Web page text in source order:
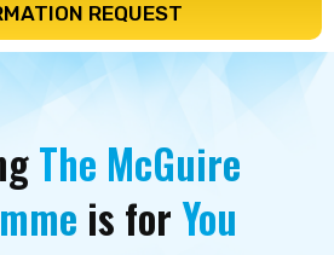
REQUEST
The McGuire
is for You